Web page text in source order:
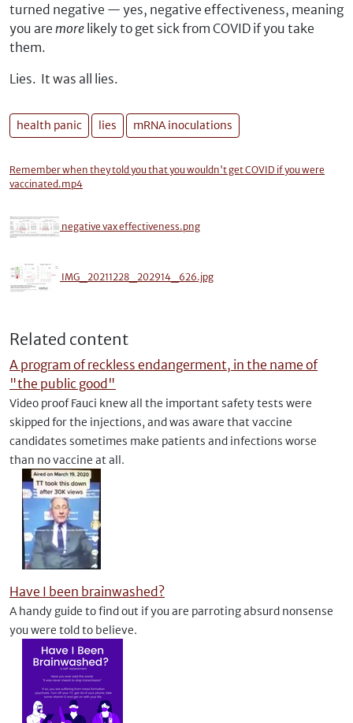
turned negative — yes, negative effectiveness, meaning
you are more likely to get sick from COVID if you take
them.
Lies. It was all lies.
health panic lies mRNA inoculations
Remember when they told you that you wouldn't get COVID if you were
vaccinated.mp4
negative vax effectiveness.png
IMG_20211228_202914_626.jpg
Related content
A program of reckless endangerment, in the name of
"the public good"
Video proof Fauci knew all the important safety tests were
skipped for the injections, and was aware that vaccine
candidates sometimes make patients and infections worse
than no vaccine at all.
Have I been brainwashed?
A handy guide to find out if you are parroting absurd nonsense
you were told to believe.